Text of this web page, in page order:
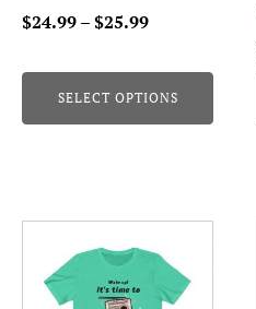
$24.99–$25.99Price
$24.99
through
$25.99
SELECT OPTIONS
chosen
the
product
page
product
has